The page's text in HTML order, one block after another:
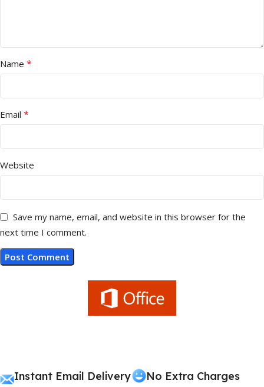
Name *
Email *
Website
Save my name, email, and website in this browser for the
next time I comment.
Instant Email Delivery No Extra Charges